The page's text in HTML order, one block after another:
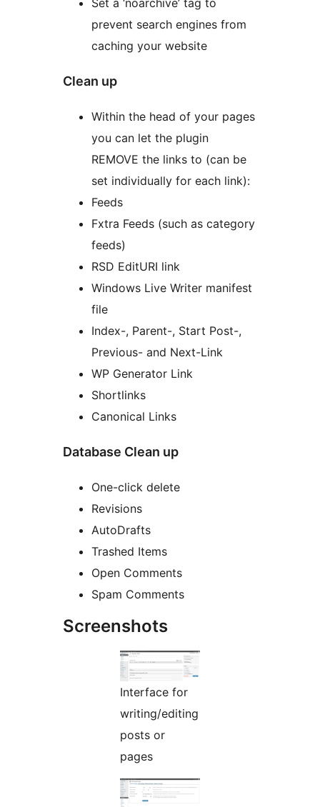
Set a ‘noarchive’ tag to
prevent search engines from
caching your website
Clean up
Within the head of your pages
you can let the plugin
REMOVE the links to (can be
set individually for each link):
Feeds
Fxtra Feeds (such as category
feeds)
RSD EditURI link
Windows Live Writer manifest
file
Index-, Parent-, Start Post-,
Previous- and Next-Link
WP Generator Link
Shortlinks
Canonical Links
Database Clean up
One-click delete
Revisions
AutoDrafts
Trashed Items
Open Comments
Spam Comments
Screenshots
Interface for
writing/editing
posts or
pages